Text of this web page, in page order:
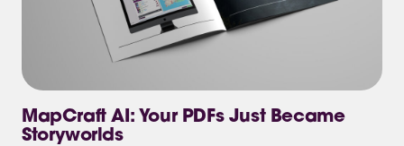
MapCraft AI: Your PDFs Just Became
Storyworlds